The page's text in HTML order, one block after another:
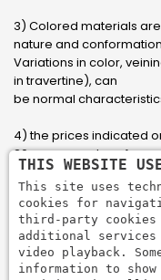
3) Colored materials
nature and
Variations in color,
in travertine), can
be normal
4) the prices indicated
20 square meters, for
email to have an
customer.
5) Pay with Visa, Visa
via PayPal. PayPal is
payments quickly,
THIS WEBSITE
This site uses
cookies for
third-party
additional services
video playback.
information to